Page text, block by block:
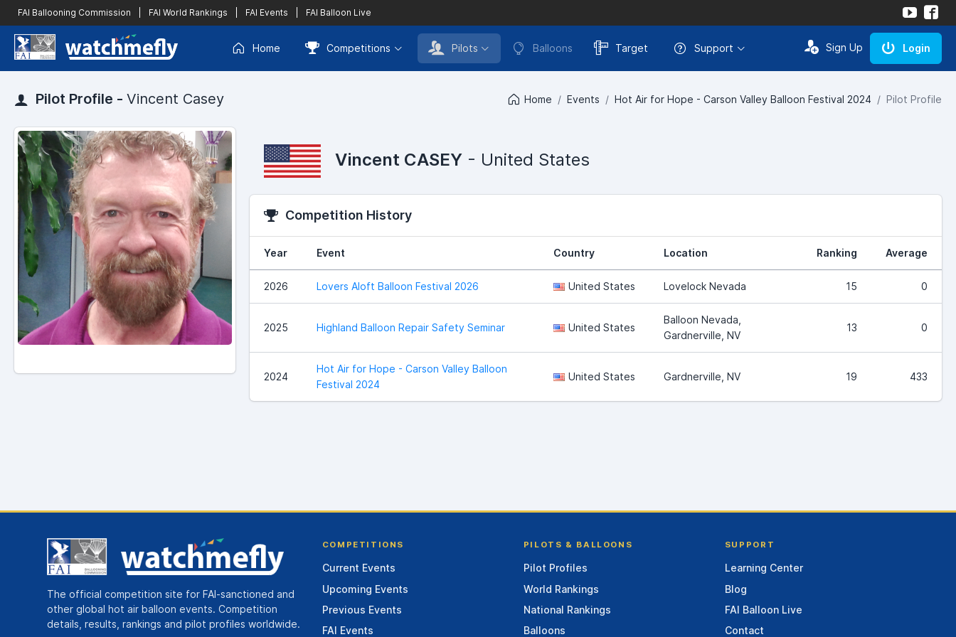
FAI Ballooning Commission FAI World Rankings FAI Events FAI Balloon Live
Home Competitions Pilots Balloons Target Support Sign Up Login
Pilot Profile - Vincent Casey Home Events Hot Air for Hope - Carson Valley Balloon Festival 2024 Pilot Profile
Vincent CASEY - United States
Competition History
Year Event Country Location Ranking Average
2026 Lovers Aloft Balloon Festival 2026 United States Lovelock Nevada 15 0
2025 Highland Balloon Repair Safety Seminar United States
Balloon Nevada,
Gardnerville, NV
13 0
2024
Hot Air for Hope - Carson Valley Balloon
Festival 2024
United States Gardnerville, NV 19 433
The official competition site for FAI-sanctioned and
other global hot air balloon events. Competition
details, results, rankings and pilot profiles worldwide.
COMPETITIONS
Current Events
Upcoming Events
Previous Events
FAI Events
PILOTS & BALLOONS
Pilot Profiles
World Rankings
National Rankings
Balloons
SUPPORT
Learning Center
Blog
FAI Balloon Live
Contact